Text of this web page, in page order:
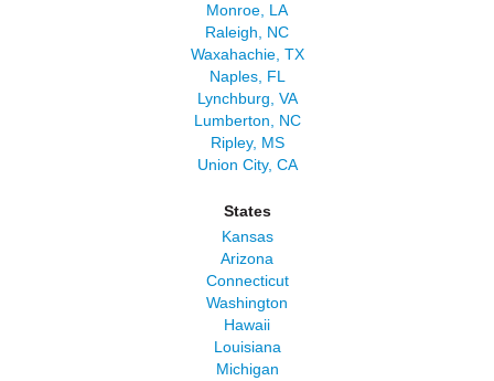
Monroe, LA
Raleigh, NC
Waxahachie, TX
Naples, FL
Lynchburg, VA
Lumberton, NC
Ripley, MS
Union City, CA
States
Kansas
Arizona
Connecticut
Washington
Hawaii
Louisiana
Michigan